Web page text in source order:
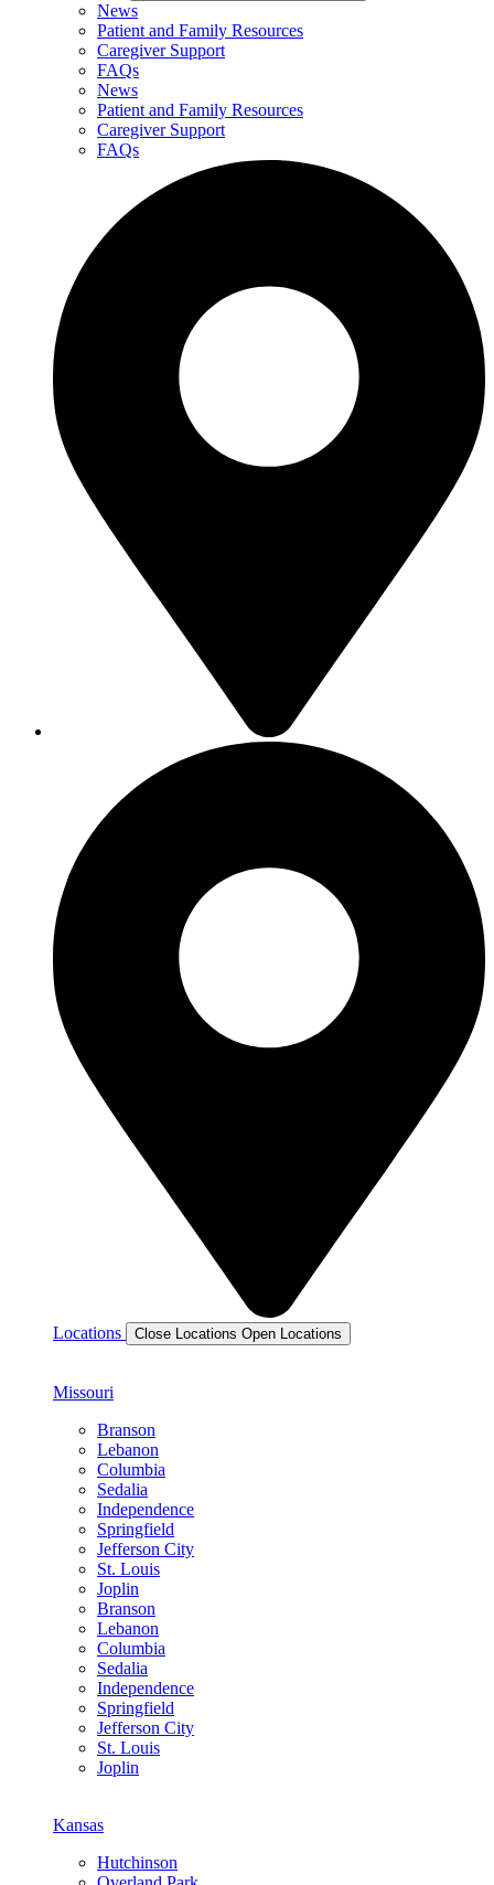
News
Patient and Family Resources
Caregiver Support
FAQs
News
Patient and Family Resources
Caregiver Support
FAQs
Locations Close Locations Open Locations
Missouri
Branson
Lebanon
Columbia
Sedalia
Independence
Springfield
Jefferson City
St. Louis
Joplin
Branson
Lebanon
Columbia
Sedalia
Independence
Springfield
Jefferson City
St. Louis
Joplin
Kansas
Hutchinson